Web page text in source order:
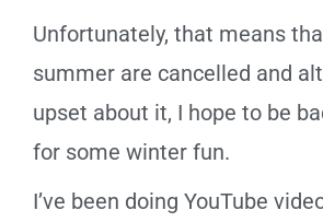
Unfortunately, that means
summer are cancelled and
upset about it, I hope to be
for some winter fun.
I’ve been doing YouTube